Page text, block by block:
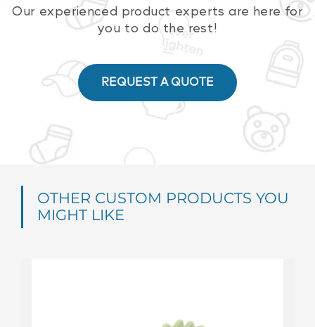
Our experienced product experts are here for
you to do the rest!
REQUEST A QUOTE
OTHER CUSTOM PRODUCTS YOU
MIGHT LIKE